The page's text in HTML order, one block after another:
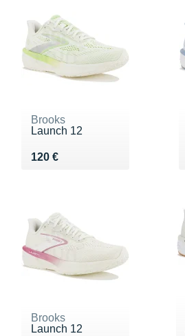
Brooks
Launch 12
120 €
Vendu 120 €
Brooks
Launch 12